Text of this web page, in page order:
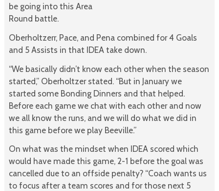
be going into this Area
Round battle.
Oberholtzerr, Pace, and Pena combined for 4 Goals
and 5 Assists in that IDEA take down.
“We basically didn’t know each other when the season
started,” Oberholtzer stated. “But in January we
started some Bonding Dinners and that helped.
Before each game we chat with each other and now
we all know the runs, and we will do what we did in
this game before we play Beeville.”
On what was the mindset when IDEA scored which
would have made this game, 2-1 before the goal was
cancelled due to an offside penalty? “Coach wants us
to focus after a team scores and for those next 5